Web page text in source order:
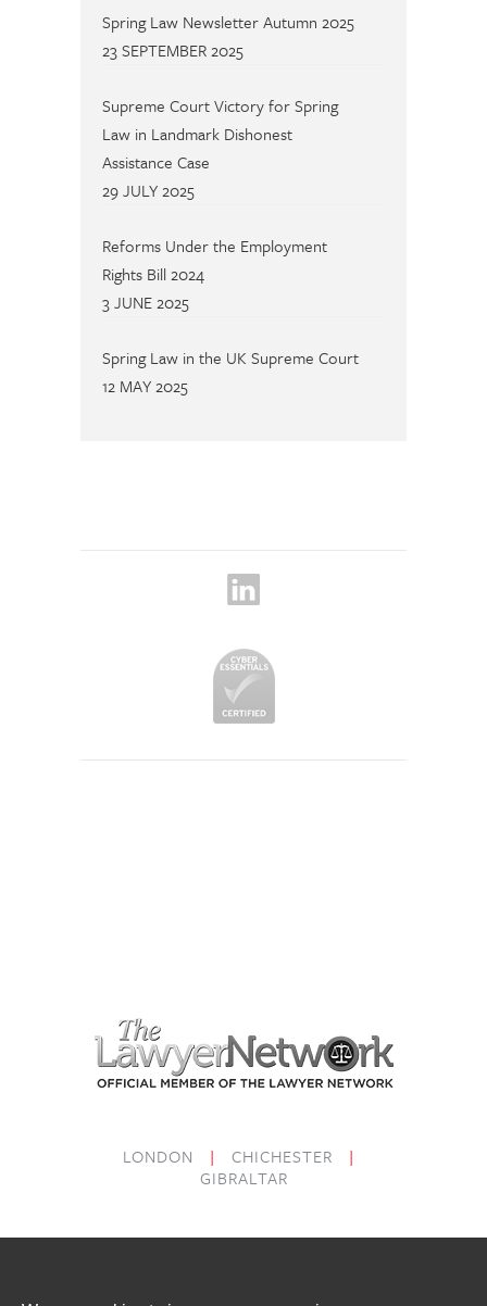
Spring Law Newsletter Autumn 2025
23 SEPTEMBER 2025
Supreme Court Victory for Spring
Law in Landmark Dishonest
Assistance Case
29 JULY 2025
Reforms Under the Employment
Rights Bill 2024
3 JUNE 2025
Spring Law in the UK Supreme Court
12 MAY 2025
LONDON | CHICHESTER
|
GIBRALTAR